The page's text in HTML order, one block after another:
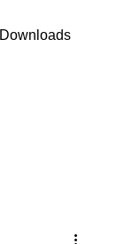
Downloads